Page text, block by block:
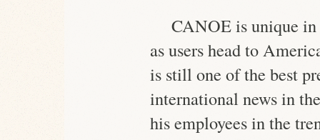
CANOE is unique
as users head to
is still one of the best
international news in
his employees in the